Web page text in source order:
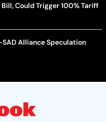
Bill, Could Trigger 100% Tariff
SAD Alliance Speculation